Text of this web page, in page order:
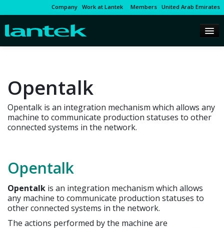
Company Work at Lantek Members United Arab Emirates
Opentalk
Opentalk is an integration mechanism which allows any
machine to communicate production statuses to other
connected systems in the network.
Opentalk
Opentalk is an integration mechanism which allows
any machine to communicate production statuses to
other connected systems in the network.
The actions performed by the machine are